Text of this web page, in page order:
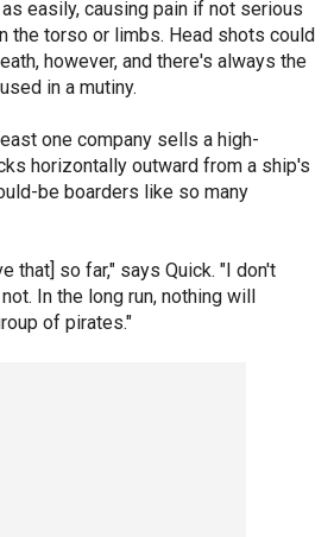
easily, causing pain if not serious
the torso or limbs. Head shots could
however, and there's always the
in a mutiny.
one company sells a high-
horizontally outward from a ship's
be boarders like so many
that] so far," says Quick. "I don't
In the long run, nothing will
of pirates."